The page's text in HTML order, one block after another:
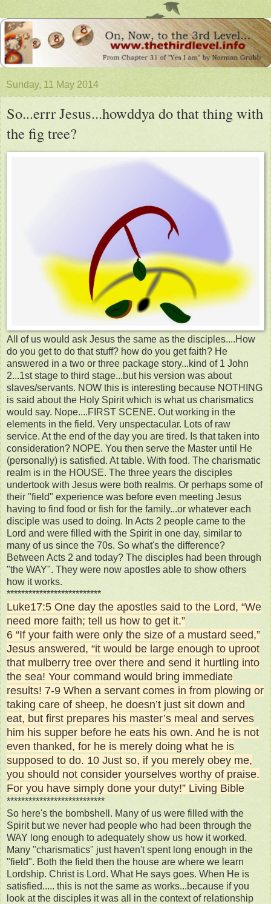
Sunday, 11 May 2014
So...errr Jesus...howddya do that thing with
the fig tree?
All of us would ask Jesus the same as the disciples....How
do you get to do that stuff? how do you get faith? He
answered in a two or three package story...kind of 1 John
2...1st stage to third stage...but his version was about
slaves/servants. NOW this is interesting because NOTHING
is said about the Holy Spirit which is what us charismatics
would say. Nope....FIRST SCENE. Out working in the
elements in the field. Very unspectacular. Lots of raw
service. At the end of the day you are tired. Is that taken into
consideration? NOPE. You then serve the Master until He
(personally) is satisfied. At table. With food. The charismatic
realm is in the HOUSE. The three years the disciples
undertook with Jesus were both realms. Or perhaps some of
their "field" experience was before even meeting Jesus
having to find food or fish for the family...or whatever each
disciple was used to doing. In Acts 2 people came to the
Lord and were filled with the Spirit in one day, similar to
many of us since the 70s. So what's the difference?
Between Acts 2 and today? The disciples had been through
"the WAY". They were now apostles able to show others
how it works.
**************************
Luke17:5 One day the apostles said to the Lord, “We
need more faith; tell us how to get it.”
6 “If your faith were only the size of a mustard seed,”
Jesus answered, “it would be large enough to uproot
that mulberry tree over there and send it hurtling into
the sea! Your command would bring immediate
results! 7-9 When a servant comes in from plowing or
taking care of sheep, he doesn’t just sit down and
eat, but first prepares his master’s meal and serves
him his supper before he eats his own. And he is not
even thanked, for he is merely doing what he is
supposed to do. 10 Just so, if you merely obey me,
you should not consider yourselves worthy of praise.
For you have simply done your duty!” Living Bible
***************************
So here's the bombshell. Many of us were filled with the
Spirit but we never had people who had been through the
WAY long enough to adequately show us how it worked.
Many "charismatics" just haven't spent long enough in the
"field". Both the field then the house are where we learn
Lordship. Christ is Lord. What He says goes. When He is
satisfied..... this is not the same as works...because if you
look at the disciples it was all in the context of relationship